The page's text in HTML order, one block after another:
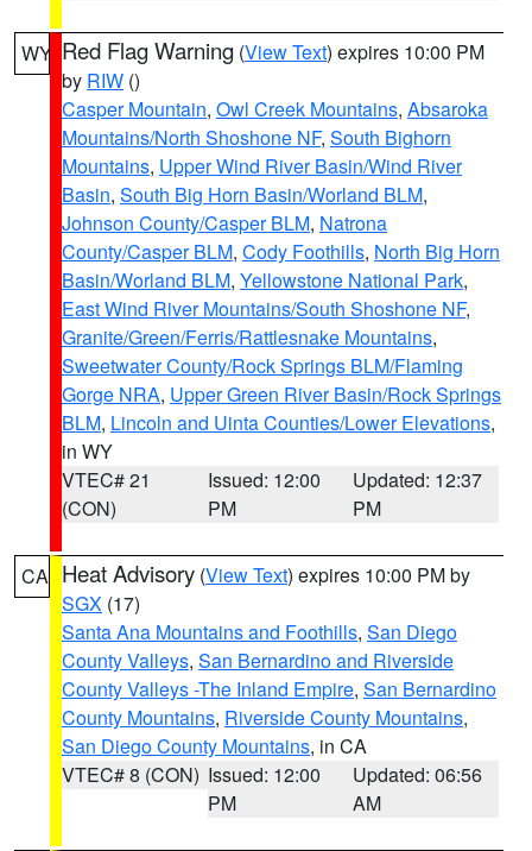
WY Red Flag Warning (View Text) expires 10:00 PM
by RIW ()
Casper Mountain, Owl Creek Mountains, Absaroka
Mountains/North Shoshone NF, South Bighorn
Mountains, Upper Wind River Basin/Wind River
Basin, South Big Horn Basin/Worland BLM,
Johnson County/Casper BLM, Natrona
County/Casper BLM, Cody Foothills, North Big Horn
Basin/Worland BLM, Yellowstone National Park,
East Wind River Mountains/South Shoshone NF,
Granite/Green/Ferris/Rattlesnake Mountains,
Sweetwater County/Rock Springs BLM/Flaming
Gorge NRA, Upper Green River Basin/Rock Springs
BLM, Lincoln and Uinta Counties/Lower Elevations,
in WY
VTEC# 21
(CON)
Issued: 12:00
PM
Updated: 12:37
PM
CA Heat Advisory (View Text) expires 10:00 PM by
SGX (17)
Santa Ana Mountains and Foothills, San Diego
County Valleys, San Bernardino and Riverside
County Valleys -The Inland Empire, San Bernardino
County Mountains, Riverside County Mountains,
San Diego County Mountains, in CA
VTEC# 8 (CON) Issued: 12:00
PM
Updated: 06:56
AM